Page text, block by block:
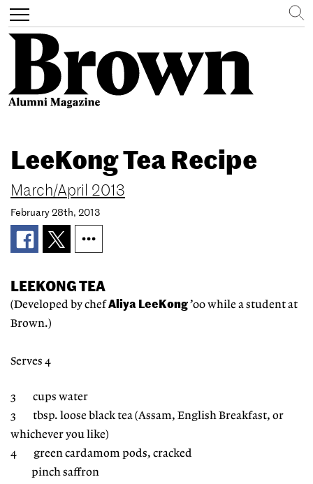
content
Toggle
navigation
Search
LeeKong Tea Recipe
March/April 2013
February 28th, 2013
LEEKONG TEA
(Developed by chefAliya LeeKong’00 while a student at
Brown.)
Serves 4
3 cups water
3 tbsp. loose black tea (Assam, English Breakfast, or
whichever you like)
4 green cardamom pods, cracked
pinch saffron